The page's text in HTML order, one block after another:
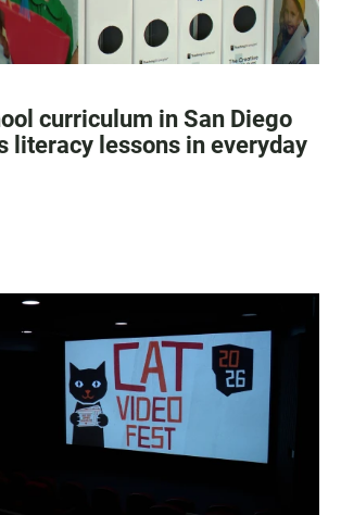
curriculum in San Diego
literacy lessons in everyday